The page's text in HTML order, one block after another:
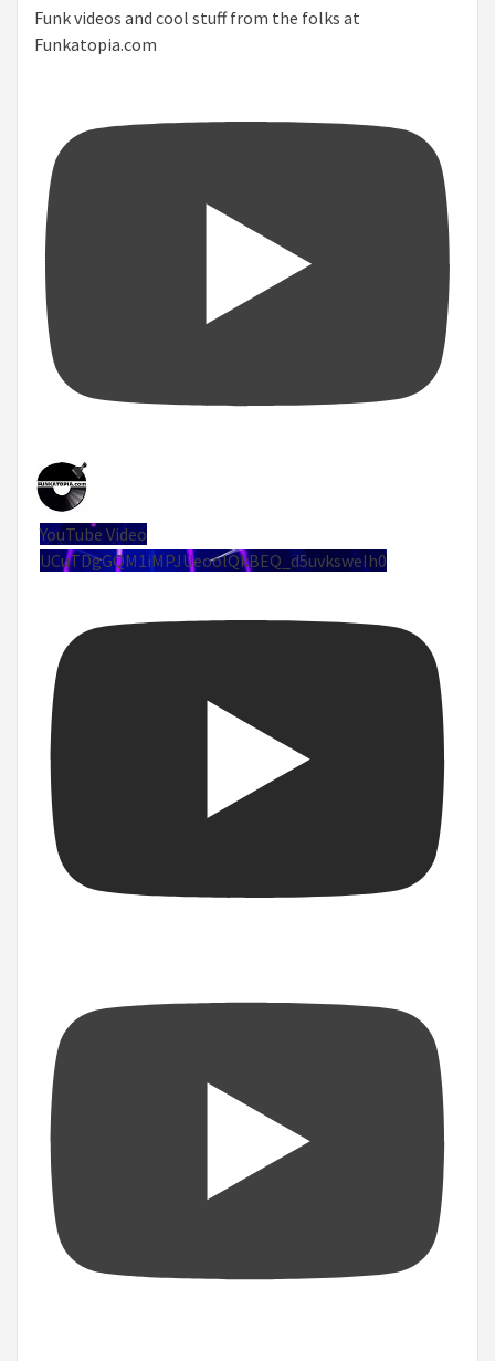
Funk videos and cool stuff from the folks at
Funkatopia.com
YouTube Video
UCuTDgGQM1iMPJUeoolQkBEQ_d5uvksweIh0